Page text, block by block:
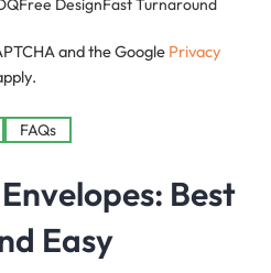
Free DesignFast Turnaround
and the Google Privacy
FAQs
Best
Easy